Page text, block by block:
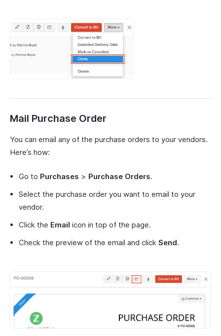
Mail Purchase Order
You can email any of the purchase orders to your vendors.
Here’s how:
Go to Purchases > Purchase Orders.
Select the purchase order you want to email to your
vendor.
Click the Email icon in top of the page.
Check the preview of the email and click Send.